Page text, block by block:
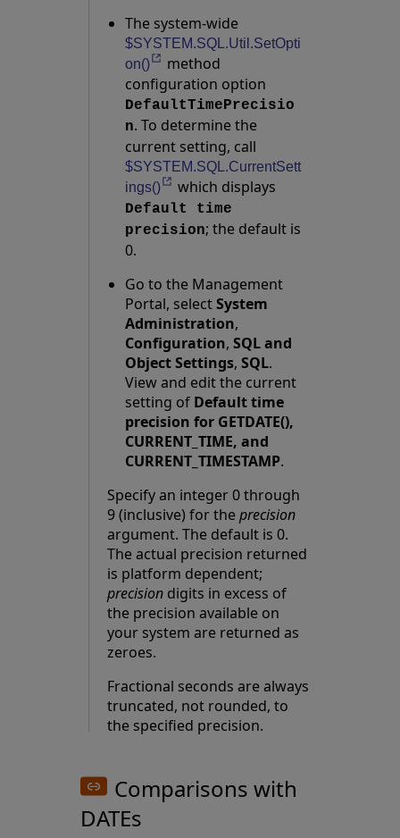
The system-wide
$SYSTEM.SQL.Util.SetOpti
on()Opens in a new tab
method
configuration option
DefaultTimePrecisio
n. To determine the
current setting, call
$SYSTEM.SQL.CurrentSett
ings()Opens in a new tab
which displays
Default time
precision; the default is
0.
Go to the Management
Portal, selectSystem
Administration,
Configuration,SQL and
Object Settings,SQL.
View and edit the current
setting of Default time
precision for GETDATE(),
CURRENT_TIME, and
CURRENT_TIMESTAMP.
Specify an integer 0 through
9 (inclusive) for theprecision
argument. The default is 0.
The actual precision returned
is platform dependent;
precision digits in excess of
the precision available on
your system are returned as
zeroes.
Fractional seconds are always
truncated, not rounded, to
the specified precision.
Comparisons with
DATEs